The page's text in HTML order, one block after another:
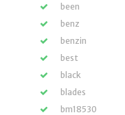
been
benz
benzin
best
black
blades
bm18530